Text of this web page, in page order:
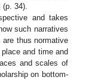
(p. 34).
and takes
such narratives
thus normative
and time and
and scales of
on bottom-